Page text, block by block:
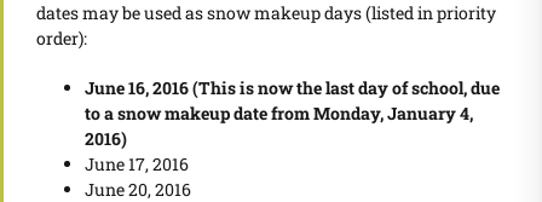
dates may be used as snow makeup days (listed in priority
order):
June 16, 2016 (This is now the last day of school, due
to a snow makeup date from Monday, January 4,
2016)
June 17, 2016
June 20, 2016